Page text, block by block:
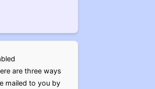
are three ways
mailed to you by